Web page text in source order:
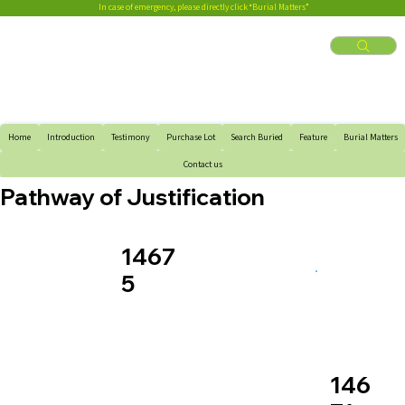
In case of emergency, please directly click “Burial Matters”
Home Introduction Testimony Purchase Lot Search Buried Feature Burial Matters
Contact us
Pathway of Justification
1467
5
146